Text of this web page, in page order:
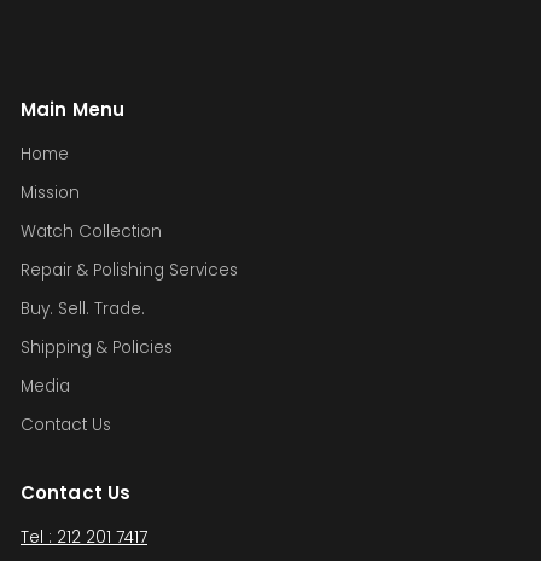
Main Menu
Home
Mission
Watch Collection
Repair & Polishing Services
Buy. Sell. Trade.
Shipping & Policies
Media
Contact Us
Contact Us
Tel : 212 201 7417